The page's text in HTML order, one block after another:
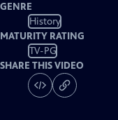
GENRE
History
MATURITY RATING
TV-PG
SHARE THIS VIDEO